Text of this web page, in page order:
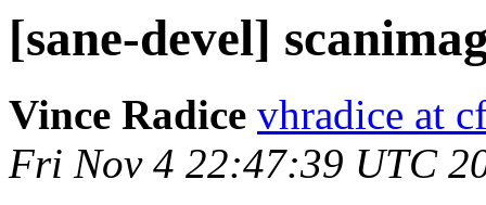
[sane-devel]
Vince Radice vhradice at
Fri Nov 4 22:47:39 UTC